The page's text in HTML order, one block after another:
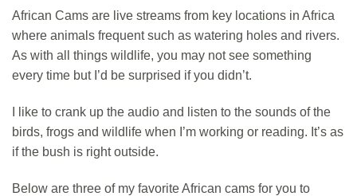
African Cams are live streams from key locations in Africa
where animals frequent such as watering holes and rivers.
As with all things wildlife, you may not see something
every time but I’d be surprised if you didn’t.
I like to crank up the audio and listen to the sounds of the
birds, frogs and wildlife when I’m working or reading. It’s as
if the bush is right outside.
Below are three of my favorite African cams for you to